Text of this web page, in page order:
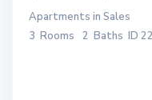
Apartments in Sales
3 Rooms 2 Baths ID